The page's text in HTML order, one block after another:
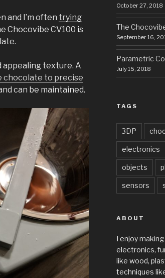
and I’m often trying
Chocovibe CV100 is
appealing texture. A
chocolate to precise
can be maintained.
October 27, 2018
The
September 16,
Parametric
July 15, 2018
TAGS
3DP
electronics
objects
sensors
ABOUT
I enjoy
electronics,
like wood,
techniques